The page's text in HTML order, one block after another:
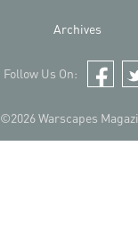
©2026 Warscapes
Archives
Follow Us On: